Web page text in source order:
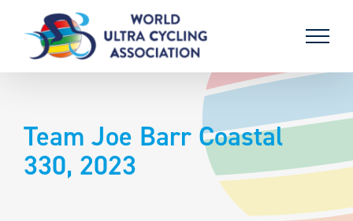
content
Team Joe Barr Coastal
330, 2023